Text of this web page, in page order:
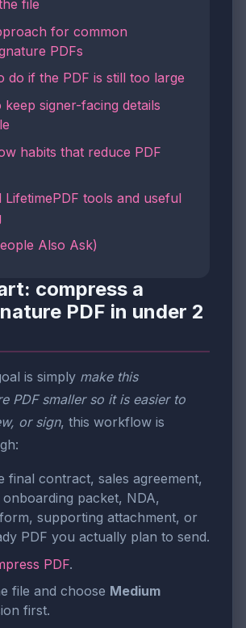
file
for common
PDFs
do if the PDF is still too large
keep signer-facing details
habits that reduce PDF
LifetimePDF tools and useful
Also Ask)
compress a
PDF in under 2
is simply make this
PDF smaller so it is easier to
or sign, this workflow is
final contract, sales agreement,
packet, NDA,
supporting attachment, or
PDF you actually plan to send.
PDF.
file and choose Medium
first.